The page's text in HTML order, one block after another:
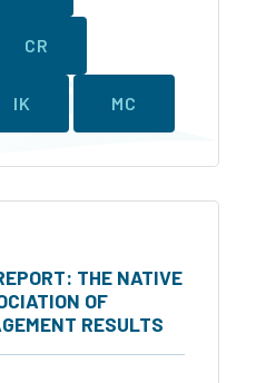
CR
IK MC
THE NATIVE
OF
RESULTS